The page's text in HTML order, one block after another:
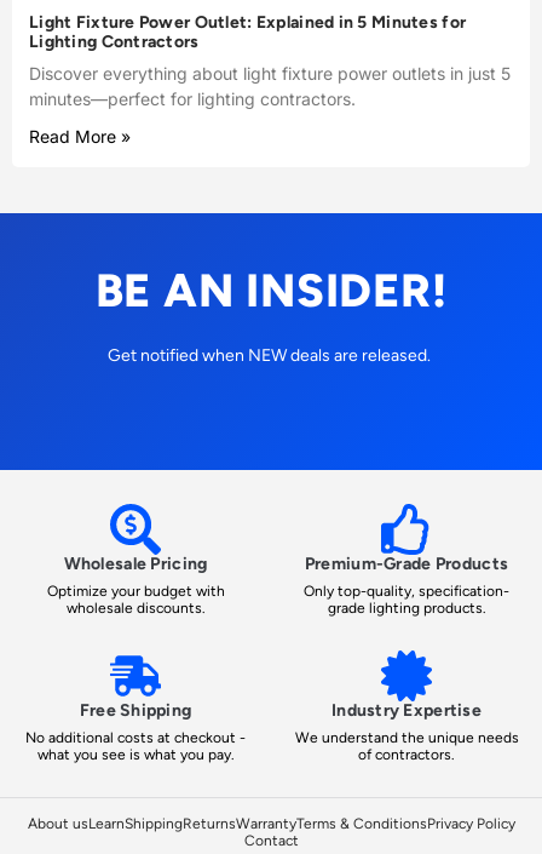
Light Fixture Power Outlet: Explained in 5 Minutes for
Lighting Contractors
Discover everything about light fixture power outlets in just 5
minutes—perfect for lighting contractors.
Read More »
BE AN INSIDER!
Get notified when NEW deals are released.
Wholesale Pricing
Optimize your budget with
wholesale discounts.
Premium-Grade Products
Only top-quality, specification-
grade lighting products.
Free Shipping
No additional costs at checkout -
what you see is what you pay.
Industry Expertise
We understand the unique needs
of contractors.
About usLearnShippingReturnsWarrantyTerms & ConditionsPrivacy Policy
Contact